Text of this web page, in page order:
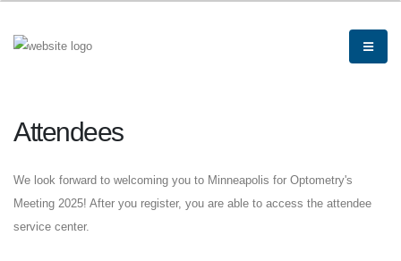
Attendees
We look forward to welcoming you to Minneapolis for Optometry's
Meeting 2025! After you register, you are able to access the attendee
service center.